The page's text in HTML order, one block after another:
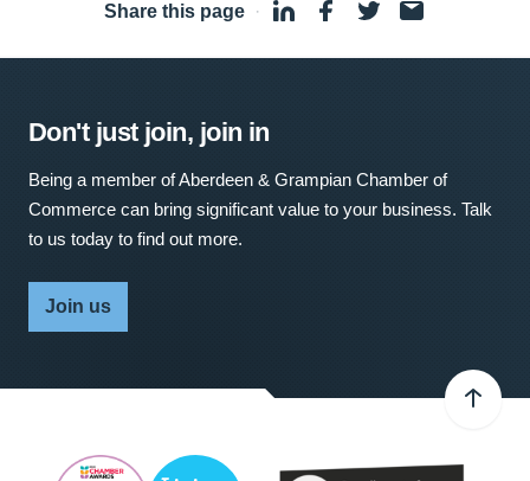
Share this page ·
Don't just join, join in
Being a member of Aberdeen & Grampian Chamber of
Commerce can bring significant value to your business. Talk
to us today to find out more.
Join us